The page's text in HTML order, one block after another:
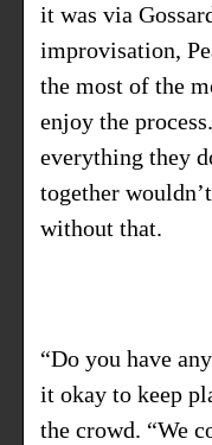
it was via
improvisation,
the most of the
enjoy the
everything they
together
without that.
“Do you have
it okay to keep
the crowd. “We